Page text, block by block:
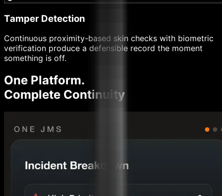
Tamper Detection
Continuous proximity-based skin checks with biometric
verification produce a defensible record the moment
something is off.
One Platform.
Complete Continuity